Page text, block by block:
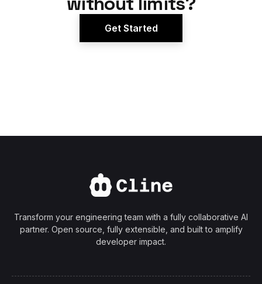
Get Started
Transform your engineering team with a fully collaborative AI
partner. Open source, fully extensible, and built to amplify
developer impact.